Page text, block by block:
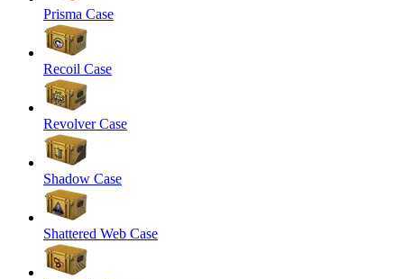
Prisma Case
Recoil Case
Revolver Case
Shadow Case
Shattered Web Case